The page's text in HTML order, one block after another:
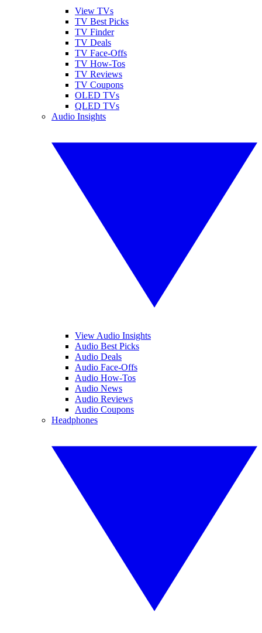
View TVs
TV Best Picks
TV Finder
TV Deals
TV Face-Offs
TV How-Tos
TV Reviews
TV Coupons
OLED TVs
QLED TVs
Audio Insights
View Audio Insights
Audio Best Picks
Audio Deals
Audio Face-Offs
Audio How-Tos
Audio News
Audio Reviews
Audio Coupons
Headphones